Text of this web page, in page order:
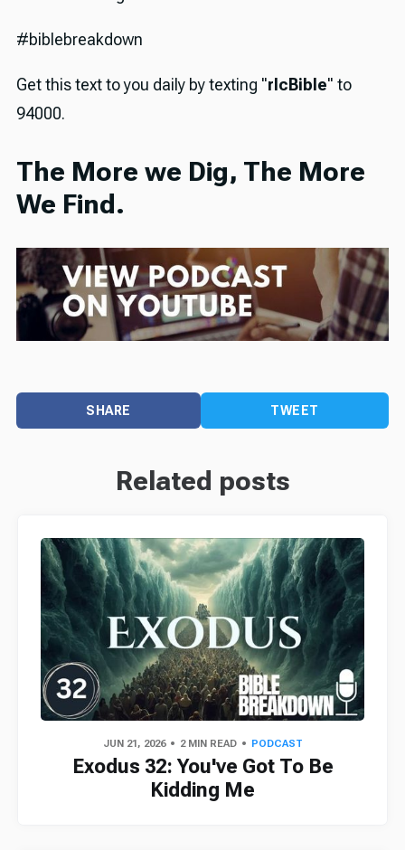
#biblebreakdown
Get this text to you daily by texting "rlcBible" to
94000.
The More we Dig, The More
We Find.
SHARE TWEET
Related posts
JUN 21, 2026 2 MIN READ PODCAST
Exodus 32: You've Got To Be
Kidding Me